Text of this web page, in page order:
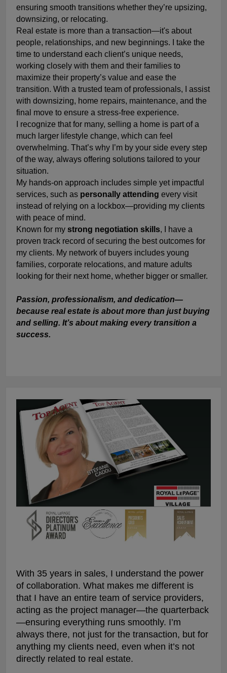
ensuring smooth transitions whether they’re upsizing,
downsizing, or relocating.
Real estate is more than a transaction—it's about
people, relationships, and new beginnings. I take the
time to understand each client’s unique needs,
working closely with them and their families to
maximize their property’s value and ease the
transition. With a trusted team of professionals, I assist
with downsizing, home repairs, maintenance, and the
final move to ensure a stress-free experience.
I recognize that for many, selling a home is part of a
much larger lifestyle change, which can feel
overwhelming. That’s why I’m by your side every step
of the way, always offering solutions tailored to your
situation.
My hands-on approach includes simple yet impactful
services, such as personally attending every visit
instead of relying on a lockbox—providing my clients
with peace of mind.
Known for mystrong negotiation skills, I have a
proven track record of securing the best outcomes for
my clients. My network of buyers includes young
families, corporate relocations, and mature adults
looking for their next home, whether bigger or smaller.
Passion, professionalism, and dedication—
because real estate is about more than just buying
and selling. It’s about making every transition a
success.
With 35 years in sales, I understand the power
of collaboration. What makes me different is
that I have an entire team of service providers,
acting as the project manager—the quarterback
—ensuring everything runs smoothly. I’m
always there, not just for the transaction, but for
anything my clients need, even when it’s not
directly related to real estate.